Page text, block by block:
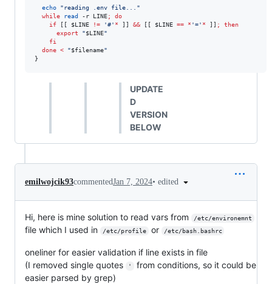
echo "reading .env file... "
while
read -r LINE;
do
if [[ $LINE != '#' * ]] && [[ $LINE == * '=' * ]] ;
then
export
"$LINE"
fi
done < "$filename"
}
UPDATE
D
VERSION
BELOW
emilwojcik93commentedJan 7, 2024• edited
Hi, here is mine solution to read vars from /etc/environemnt
file which I used in /etc/profile or /etc/bash.bashrc
oneliner for easier validation if line exists in file
(I removed single quotes
'
from conditions, so it could be
easier parsed by grep)